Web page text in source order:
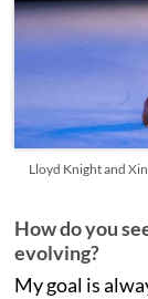
Lloyd Knight and
How do you
evolving?
My goal is